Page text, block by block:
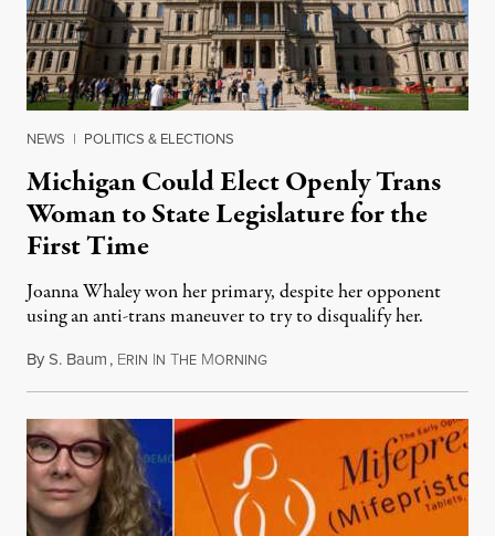
NEWS | POLITICS & ELECTIONS
Michigan Could Elect Openly Trans
Woman to State Legislature for the
First Time
Joanna Whaley won her primary, despite her opponent
using an anti-trans maneuver to try to disqualify her.
ByS. Baum, ERIN IN THE MORNINGAugust 7, 2026